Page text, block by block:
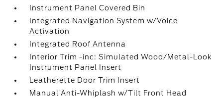
Instrument Panel Covered Bin
Integrated Navigation System w/Voice
Activation
Integrated Roof Antenna
Interior Trim -inc: Simulated Wood/Metal-Look
Instrument Panel Insert
Leatherette Door Trim Insert
Manual Anti-Whiplash w/Tilt Front Head